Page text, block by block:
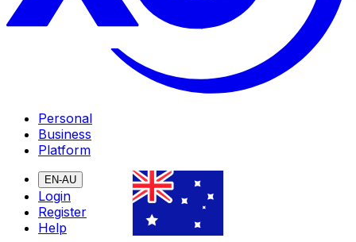
Personal
Business
Platform
EN-AU
Login
Register
Help